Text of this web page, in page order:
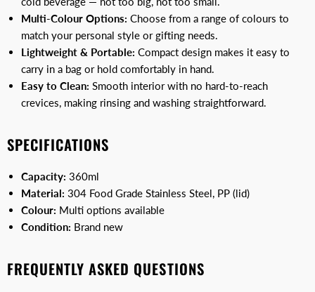
Multi-Colour Options: Choose from a range of colours to
match your personal style or gifting needs.
Lightweight & Portable: Compact design makes it easy to
carry in a bag or hold comfortably in hand.
Easy to Clean: Smooth interior with no hard-to-reach
crevices, making rinsing and washing straightforward.
SPECIFICATIONS
Capacity: 360ml
Material: 304 Food Grade Stainless Steel, PP (lid)
Colour: Multi options available
Condition: Brand new
FREQUENTLY ASKED QUESTIONS